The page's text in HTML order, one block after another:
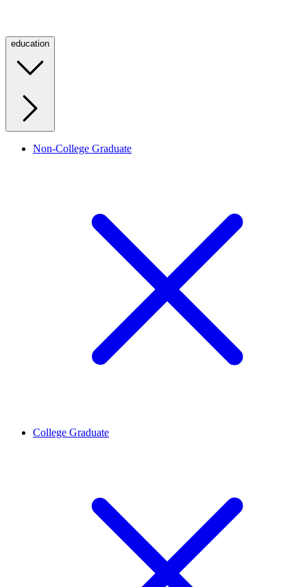
education
Non-College Graduate
College Graduate